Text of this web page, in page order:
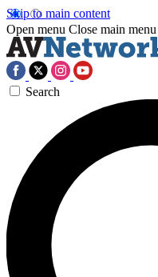
Skip to main content
Open menu Close main menu
Search